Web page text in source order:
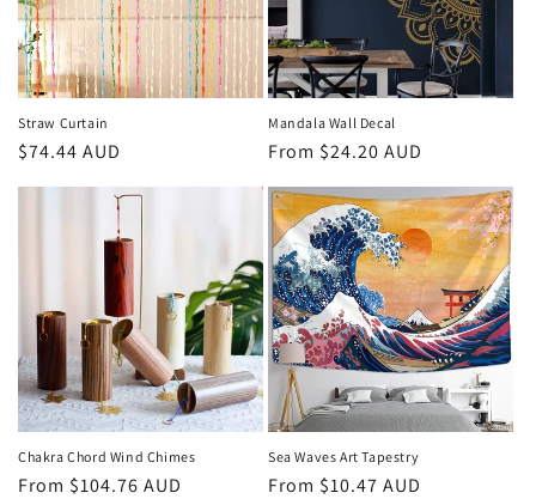
Straw Curtain
Regular
$74.44 AUD
Mandala Wall Decal
Regular
From $24.20 AUD
Chakra Chord Wind Chimes
Regular
From $104.76 AUD
Sea Waves Art Tapestry
Regular
From $10.47 AUD